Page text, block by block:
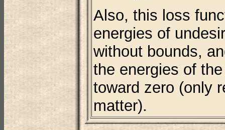
Also, this loss
energies of
without bounds,
the energies of
toward zero (only
matter).